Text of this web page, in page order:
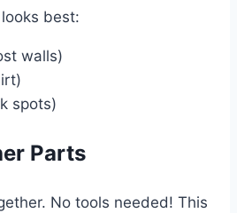
best:
walls)
spots)
Parts
No tools needed! This